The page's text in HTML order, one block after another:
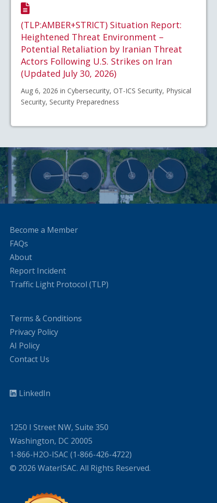
(TLP:AMBER+STRICT) Situation Report:
Heightened Threat Environment –
Potential Retaliation by Iranian Threat
Actors Following U.S. Strikes on Iran
(Updated July 30, 2026)
Aug 6, 2026 in Cybersecurity, OT-ICS Security, Physical
Security, Security Preparedness
Become a Member
FAQs
About
Report Incident
Traffic Light Protocol (TLP)
Terms & Conditions
Privacy Policy
AI Policy
Contact Us
LinkedIn
1250 I Street NW, Suite 350
Washington, DC 20005
1-866-H2O-ISAC (1-866-426-4722)
© 2026 WaterISAC. All Rights Reserved.